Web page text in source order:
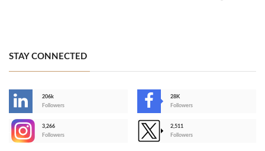
STAY CONNECTED
206k
Followers
28K
Followers
3,266
Followers
2,511
Followers